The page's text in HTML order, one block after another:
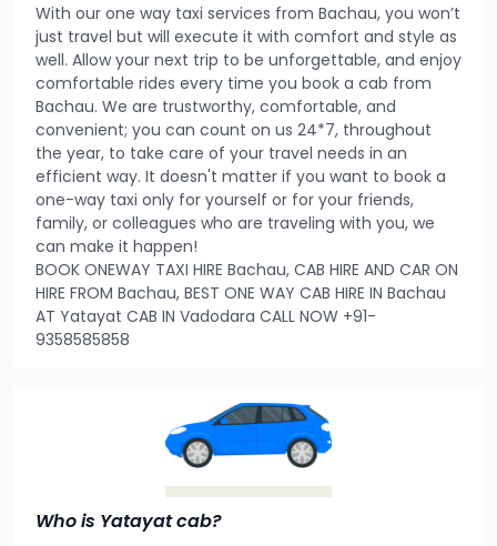
With our one way taxi services from Bachau, you won’t
just travel but will execute it with comfort and style as
well. Allow your next trip to be unforgettable, and enjoy
comfortable rides every time you book a cab from
Bachau. We are trustworthy, comfortable, and
convenient; you can count on us 24*7, throughout
the year, to take care of your travel needs in an
efficient way. It doesn't matter if you want to book a
one-way taxi only for yourself or for your friends,
family, or colleagues who are traveling with you, we
can make it happen!
BOOK ONEWAY TAXI HIRE Bachau, CAB HIRE AND CAR ON
HIRE FROM Bachau, BEST ONE WAY CAB HIRE IN Bachau
AT Yatayat CAB IN Vadodara CALL NOW +91-
9358585858
Who is Yatayat cab?